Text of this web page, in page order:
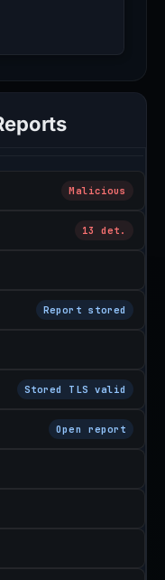
Malicious
13 det.
Report stored
Stored TLS valid
Open report